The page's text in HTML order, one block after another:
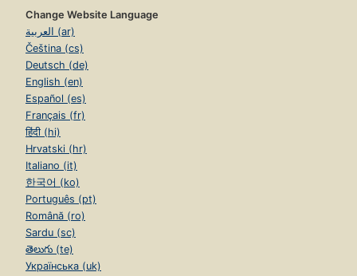
Change Website Language
العربية (ar)
Čeština (cs)
Deutsch (de)
English (en)
Español (es)
Français (fr)
हिंदी (hi)
Hrvatski (hr)
Italiano (it)
한국어 (ko)
Português (pt)
Română (ro)
Sardu (sc)
తెలుగు (te)
Українська (uk)